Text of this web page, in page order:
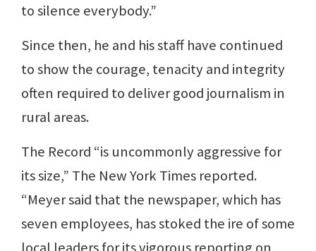
to silence everybody.”
Since then, he and his staff have continued
to show the courage, tenacity and integrity
often required to deliver good journalism in
rural areas.
The Record “is uncommonly aggressive for
its size,” The New York Times reported.
“Meyer said that the newspaper, which has
seven employees, has stoked the ire of some
local leaders for its vigorous reporting on